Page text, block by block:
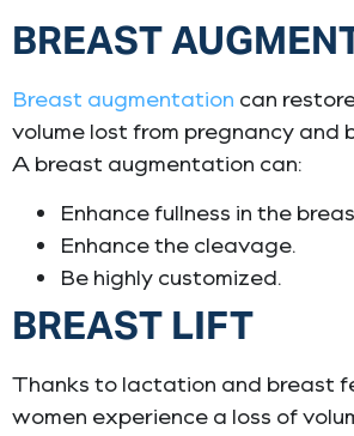
BREAST
Breast augmentation can
volume lost from pregnancy and
A breast augmentation can:
Enhance fullness in the
Enhance the cleavage.
Be highly customized.
BREAST LIFT
Thanks to lactation and breast
women experience a loss of